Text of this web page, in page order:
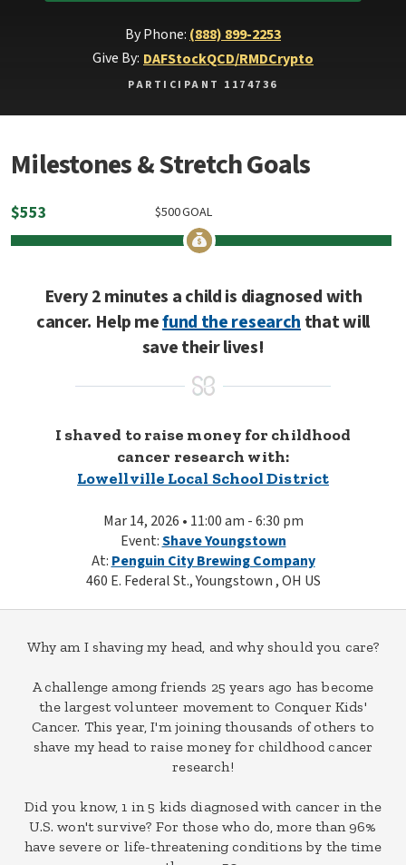
By Phone: (888) 899-2253
Give By: DAFStockQCD/RMDCrypto
PARTICIPANT 1174736
Milestones & Stretch Goals
$553 GOAL
500
$
Every 2 minutes a child is diagnosed with
cancer. Help mefund the researchthat will
save their lives!
I shaved to raise money for childhood
cancer research with:
Lowellville Local School District
Mar 14, 2026 • 11:00 am - 6:30 pm
Event:Shave Youngstown
At: Penguin City Brewing Company
460 E. Federal St., Youngstown , OH US
Why am I shaving my head, and why should you care?
A challenge among friends 25 years ago has become
the largest volunteer movement to Conquer Kids'
Cancer. This year, I'm joining thousands of others to
shave my head to raise money for childhood cancer
research!
Did you know, 1 in 5 kids diagnosed with cancer in the
U.S. won't survive? For those who do, more than 96%
have severe or life-threatening conditions by the time